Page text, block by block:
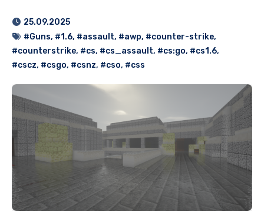
25.09.2025
#Guns, #1.6, #assault, #awp, #counter-strike,
#counterstrike, #cs, #cs_assault, #cs:go, #cs1.6,
#cscz, #csgo, #csnz, #cso, #css